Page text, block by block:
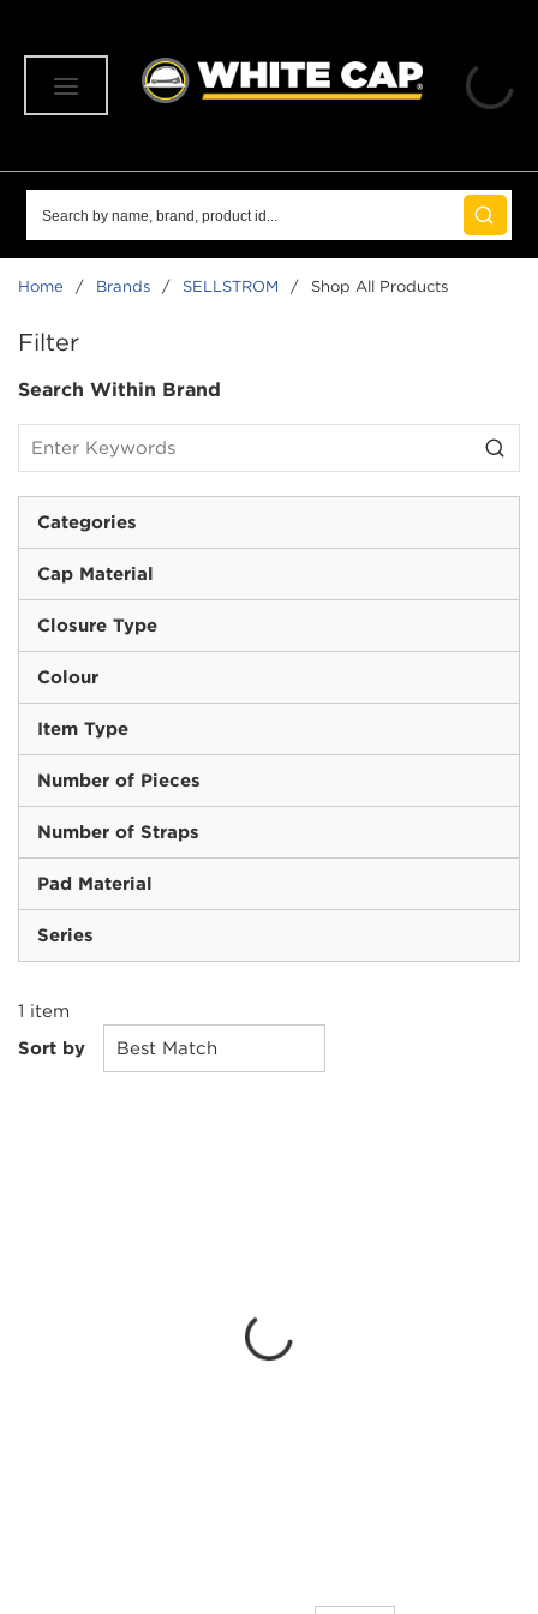
submit
Home / Brands / SELLSTROM / Shop All Products
Filter
Search Within Brand
Categories
Cap Material
Closure Type
Colour
Item Type
Number of Pieces
Number of Straps
Pad Material
Series
1 item
Sort by